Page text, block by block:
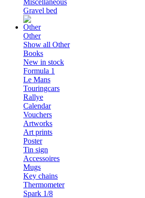
Miscellaneous
Gravel bed
Other
Show all Other
Books
New in stock
Formula 1
Le Mans
Touringcars
Rallye
Calendar
Vouchers
Artworks
Art prints
Poster
Tin sign
Accessoires
Mugs
Key chains
Thermometer
Spark 1/8